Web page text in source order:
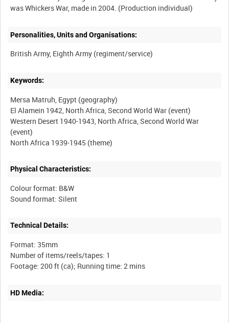
Personalities, Units and Organisations:
Keywords:
Mersa Matruh, Egypt (geography)
El Alamein 1942, North Africa, Second World War (event)
Western Desert 1940-1943, North Africa, Second World War
(event)
Physical Characteristics:
Colour format: B&W
Technical Details:
Format: 35mm
Number of items/reels/tapes: 1
HD Media: